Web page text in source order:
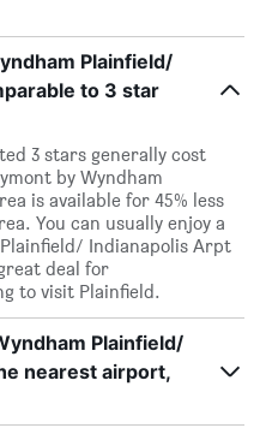
Plainfield/
to 3 star
3 stars generally cost
by Wyndham
is available for 45% less
You can usually enjoy a
Indianapolis Arpt
deal for
to visit Plainfield.
Plainfield/
nearest airport,